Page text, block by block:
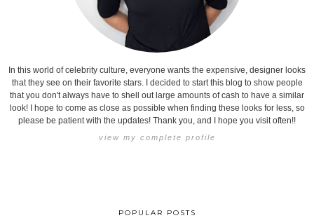
In this world of celebrity culture, everyone wants the expensive, designer looks
that they see on their favorite stars. I decided to start this blog to show people
that you don't always have to shell out large amounts of cash to have a similar
look! I hope to come as close as possible when finding these looks for less, so
please be patient with the updates! Thank you, and I hope you visit often!!
view my complete profile
POPULAR POSTS